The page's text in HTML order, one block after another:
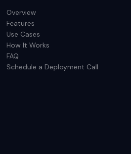
Overview
Features
Use Cases
How It Works
FAQ
Schedule a Deployment Call